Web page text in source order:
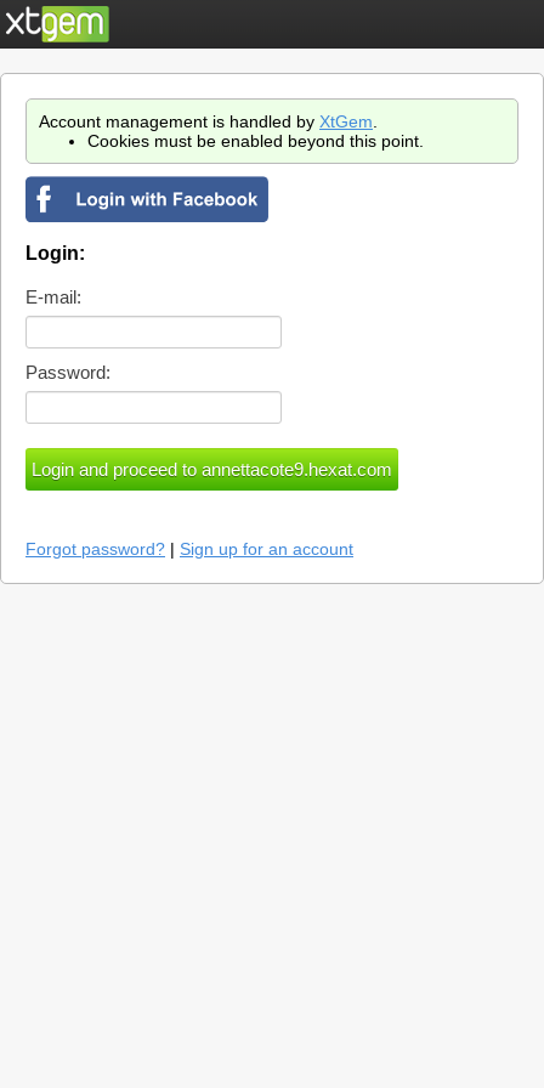
Account management is handled by XtGem
Cookies must be enabled beyond this point.
Login:
E-mail:
Password:
Forgot password? | Sign up for an account